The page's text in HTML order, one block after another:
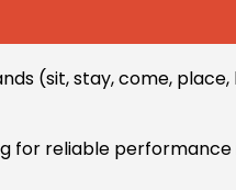
(sit, stay, come,
for reliable